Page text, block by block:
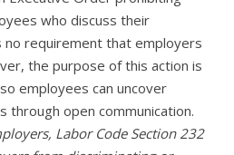
who discuss their
requirement that employers
the purpose of this action is
employees can uncover
through open communication.
Labor Code Section 232